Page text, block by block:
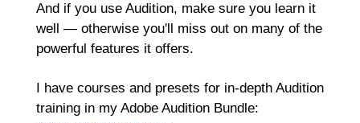
And if you use Audition, make sure you learn it
well — otherwise you'll miss out on many of the
powerful features it offers.
I have courses and presets for in-depth Audition
training in my Adobe Audition Bundle: